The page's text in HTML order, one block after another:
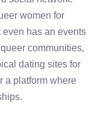
women for
even has an events
communities,
dating sites for
a platform where